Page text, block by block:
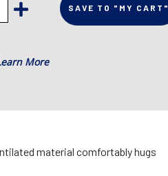
SAVE TO "MY CART"
More
material comfortably hugs